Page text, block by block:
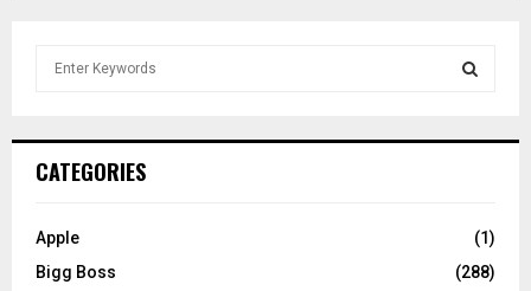
h
o
:
CATEGORIES
Apple
(1)
Bigg Boss
(288)